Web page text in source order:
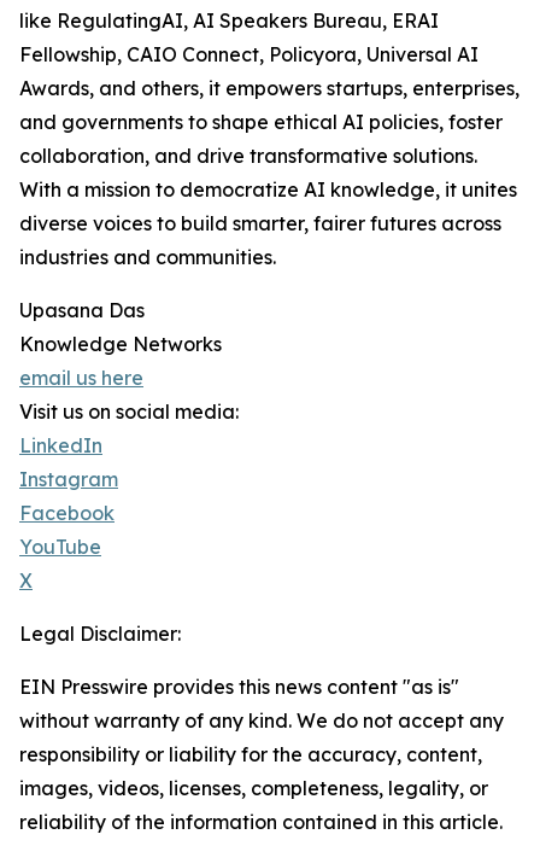
like RegulatingAI, AI Speakers Bureau, ERAI
Fellowship, CAIO Connect, Policyora, Universal AI
Awards, and others, it empowers startups, enterprises,
and governments to shape ethical AI policies, foster
collaboration, and drive transformative solutions.
With a mission to democratize AI knowledge, it unites
diverse voices to build smarter, fairer futures across
industries and communities.
Upasana Das
Knowledge Networks
email us here
Visit us on social media:
LinkedIn
Instagram
Facebook
YouTube
X
Legal Disclaimer:
EIN Presswire provides this news content "as is"
without warranty of any kind. We do not accept any
responsibility or liability for the accuracy, content,
images, videos, licenses, completeness, legality, or
reliability of the information contained in this article.